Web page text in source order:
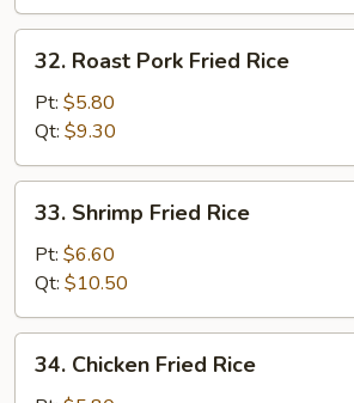
Roast
Pork
Fried
Rice
32. Roast Pork Fried Rice
Pt: $5.80
Qt: $9.30
Shrimp
Fried
Rice
33. Shrimp Fried Rice
Pt: $6.60
Qt: $10.50
Chicken
34. Chicken Fried Rice